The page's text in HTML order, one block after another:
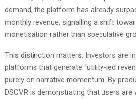
demand, the platform has already
monthly revenue, signalling a shift
monetisation rather than speculative
This distinction matters. Investors are
platforms that generate “utility-led
purely on narrative momentum. By
DSCVR is demonstrating that users are